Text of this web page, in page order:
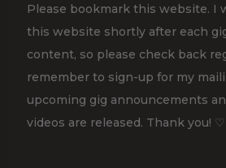
Please bookmark this website. I
this website shortly after each
content, so please check back
remember to sign-up for my
upcoming gig announcements
videos are released. Thank you!